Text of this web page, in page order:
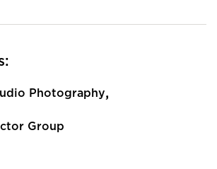
Photography,
Group